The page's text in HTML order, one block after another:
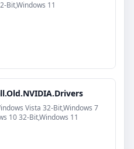
Bit,Windows 11
Vista 32-Bit,Windows 7
10 32-Bit,Windows 11